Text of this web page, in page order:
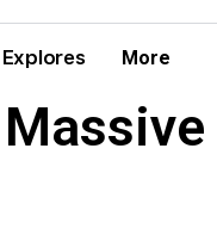
Explores More